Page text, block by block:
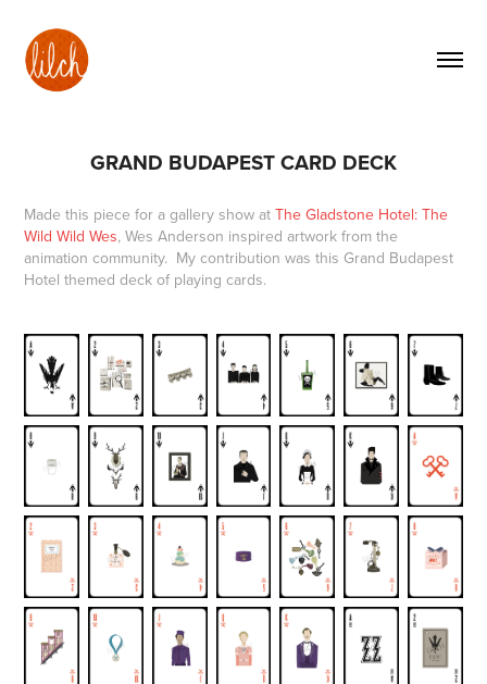
GRAND BUDAPEST CARD DECK
Made this piece for a gallery show atThe Gladstone Hotel: The
Wild Wild Wes, Wes Anderson inspired artwork from the
animation community. My contribution was this Grand Budapest
Hotel themed deck of playing cards.